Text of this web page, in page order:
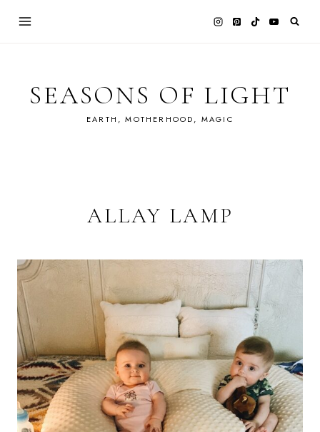
SEASONS OF LIGHT
EARTH, MOTHERHOOD, MAGIC
ALLAY LAMP